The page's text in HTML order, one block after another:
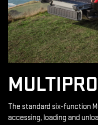
The standard six-function
accessing, loading and